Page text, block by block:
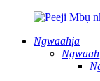
Ngwaahịa